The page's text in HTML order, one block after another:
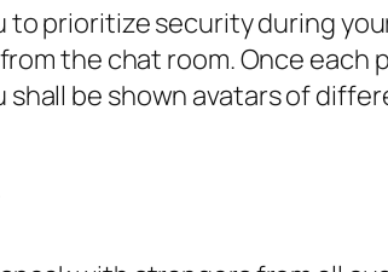
to prioritize security during
the chat room. Once each
be shown avatars of